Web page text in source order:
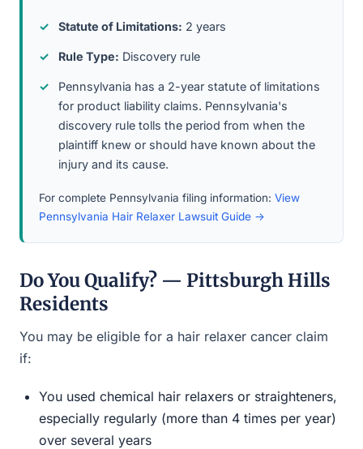
Statute of Limitations: 2 years
Rule Type: Discovery rule
Pennsylvania has a 2-year statute of limitations
for product liability claims. Pennsylvania's
discovery rule tolls the period from when the
plaintiff knew or should have known about the
injury and its cause.
For complete Pennsylvania filing information: View
Pennsylvania Hair Relaxer Lawsuit Guide →
Do You Qualify? — Pittsburgh Hills
Residents
You may be eligible for a hair relaxer cancer claim
if:
You used chemical hair relaxers or straighteners,
especially regularly (more than 4 times per year)
over several years